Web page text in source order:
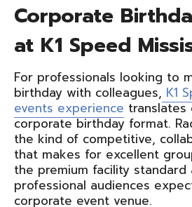
Corporate
at K1 Speed
For professionals looking to
birthday with colleagues, K1
events experience
corporate birthday format.
the kind of competitive,
that makes for excellent
the premium facility
professional audiences
corporate event venue.